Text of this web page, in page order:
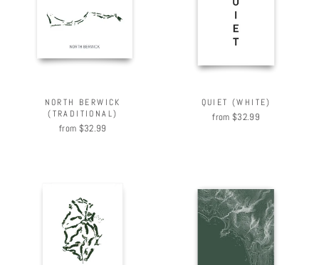
NORTH BERWICK
(TRADITIONAL)
from $32.99
QUIET (WHITE)
from $32.99